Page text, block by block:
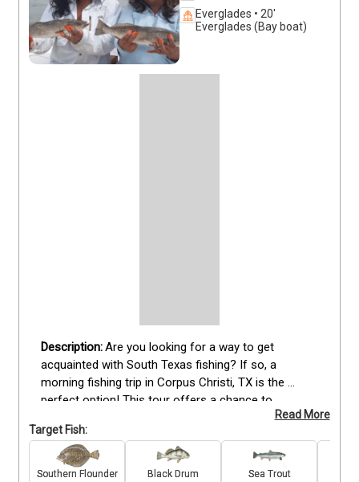
Everglades • 20'
Everglades (Bay boat)
Are you looking for a way to get
acquainted with South Texas fishing? If so, a
morning fishing trip in Corpus Christi, TX is the
perfect option! This tour offers a chance to
experience the best of what Corpus Christi has to
offer. With our professional Corpus Christi fishing
guide, guests can expect an exciting and educational
day on the water. Any youngster under the age of 12
Read More
Target Fish:
Southern Flounder Black Drum Sea Trout